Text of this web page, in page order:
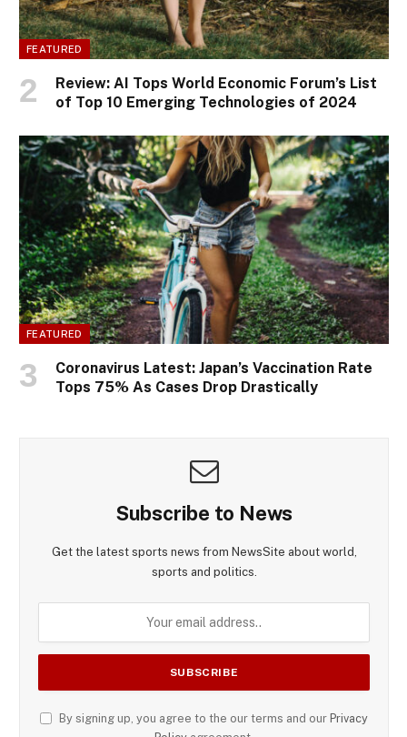
FEATURED
Review: AI Tops World Economic Forum’s List
of Top 10 Emerging Technologies of 2024
FEATURED
Coronavirus Latest: Japan’s Vaccination Rate
Tops 75% As Cases Drop Drastically
Subscribe to News
Get the latest sports news from NewsSite about world,
sports and politics.
By signing up, you agree to the our terms and our Privacy